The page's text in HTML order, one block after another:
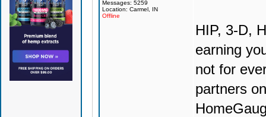
Messages: 5259
Location: Carmel, IN
Offline
HIP, 3-D,
earning
not for
partners